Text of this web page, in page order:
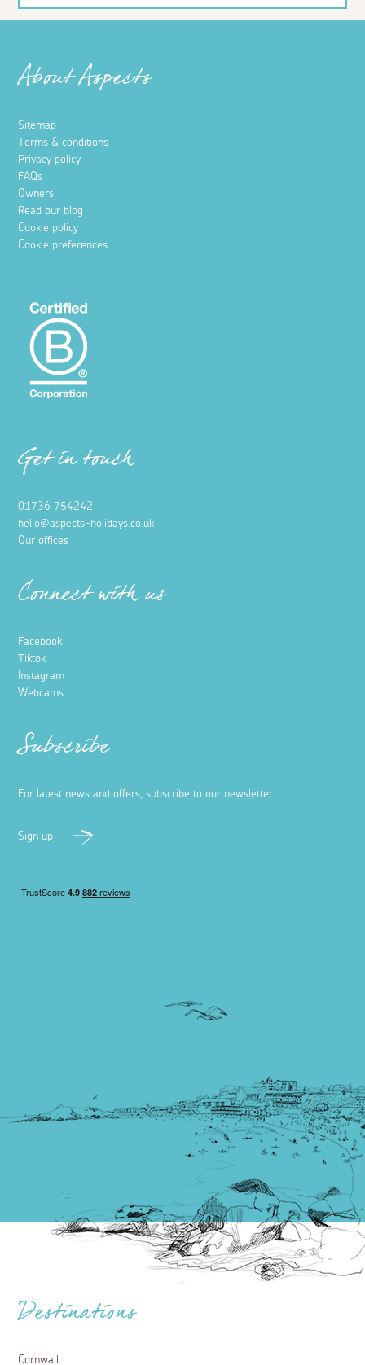
About Aspects
Sitemap
Terms & conditions
Privacy policy
FAQs
Owners
Read our blog
Cookie policy
Cookie preferences
Get in touch
01736 754242
hello@aspects-holidays.co.uk
Our offices
Connect with us
Facebook
Tiktok
Instagram
Webcams
Subscribe
For latest news and offers, subscribe to our newsletter
Sign up
Destinations
Cornwall